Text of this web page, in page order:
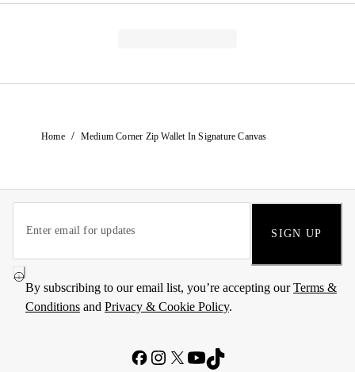
Home / Medium Corner Zip Wallet In Signature Canvas
SIGN UP
By subscribing to our email list, you’re accepting ourTerms &
Conditions and Privacy & Cookie Policy.